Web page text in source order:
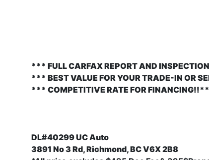
*** FULL CARFAX REPORT AND
*** BEST VALUE FOR YOUR TRADE-IN OR
*** COMPETITIVE RATE FOR
DL#40299 UC Auto
3891 No 3 Rd, Richmond, BC V6X 2B8